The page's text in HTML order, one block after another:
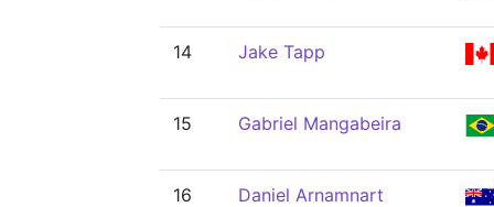
14 Jake Tapp
15 Gabriel Mangabeira
16 Daniel Arnamnart